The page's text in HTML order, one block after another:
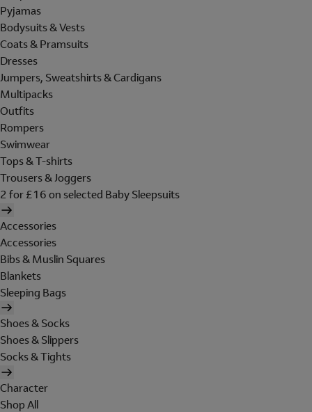
Pyjamas
Bodysuits & Vests
Coats & Pramsuits
Dresses
Jumpers, Sweatshirts & Cardigans
Multipacks
Outfits
Rompers
Swimwear
Tops & T-shirts
Trousers & Joggers
2 for £16 on selected Baby Sleepsuits
Accessories
Accessories
Bibs & Muslin Squares
Blankets
Sleeping Bags
Shoes & Socks
Shoes & Slippers
Socks & Tights
Character
Shop All